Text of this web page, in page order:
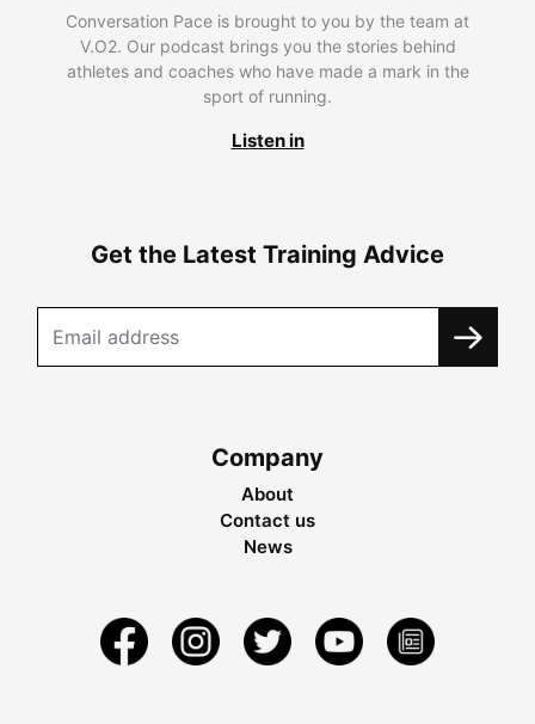
Conversation Pace is brought to you by the team at
V.O2. Our podcast brings you the stories behind
athletes and coaches who have made a mark in the
sport of running.
Listen in
Get the Latest Training Advice
Company
About
Contact us
News